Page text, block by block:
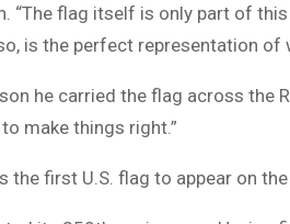
“The flag itself is only part of
is the perfect representation of
he carried the flag across the
make things right.”
the first U.S. flag to appear on